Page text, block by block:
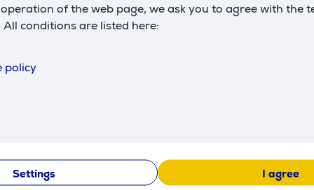
of the web page, we ask you to agree with the
conditions are listed here:
policy
Settings I agree
500
38.99 €
25.99 €
Regular price: 38.99 €
25.99 €
Regular